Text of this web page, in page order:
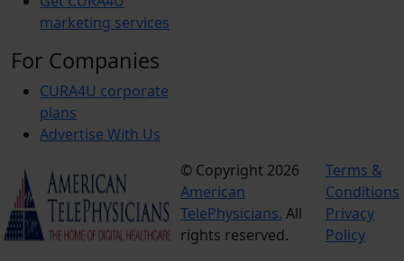
marketing services
For Companies
CURA4U corporate
plans
Advertise With Us
© Copyright 2026
American
TelePhysicians. All
rights reserved.
Terms &
Conditions
Privacy
Policy